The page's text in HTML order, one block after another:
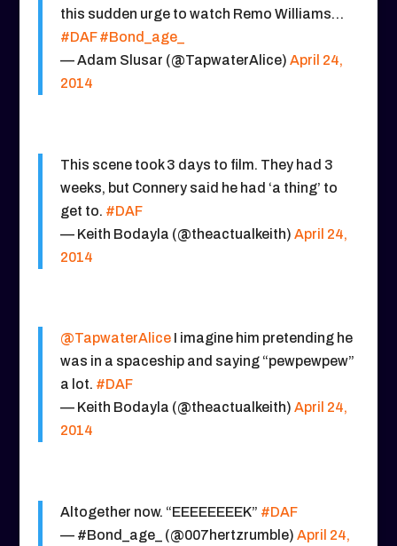
this sudden urge to watch Remo Williams…
#DAF #Bond_age_
— Adam Slusar (@TapwaterAlice) April 24,
2014
This scene took 3 days to film. They had 3
weeks, but Connery said he had ‘a thing’ to
get to. #DAF
— Keith Bodayla (@theactualkeith) April 24,
2014
@TapwaterAliceI imagine him pretending he
was in a spaceship and saying “pewpewpew”
a lot. #DAF
— Keith Bodayla (@theactualkeith) April 24,
2014
Altogether now. “EEEEEEEEK” #DAF
— #Bond_age_ (@007hertzrumble) April 24,